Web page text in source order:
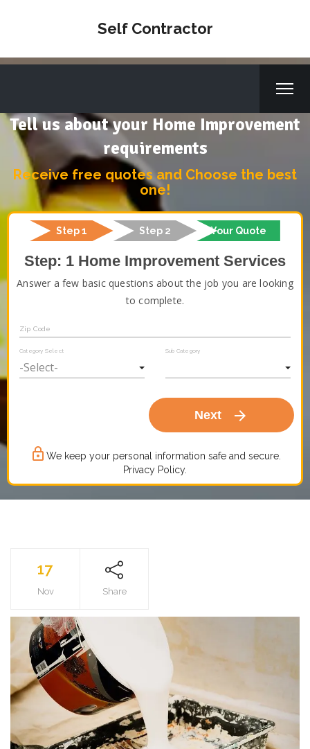
Self Contractor
Tell us about your Home Improvement
requirements
Receive free quotes and Choose the best
one!
Step 1 Step 2 Your Quote
Step: 1 Home Improvement Services
Answer a few basic questions about the job you are looking
to complete.
Zip Code
Category Select Sub Category
Next arrow_forward
lock_outline We keep your personal information safe and secure.
Privacy Policy.
17
Nov Share